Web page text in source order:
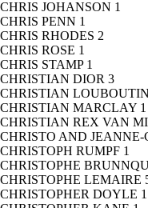
CHRIS JOHANSON 1
CHRIS PENN 1
CHRIS RHODES 2
CHRIS ROSE 1
CHRIS STAMP 1
CHRISTIAN DIOR 3
CHRISTIAN LOUBOUTIN
CHRISTIAN MARCLAY 1
CHRISTIAN REX VAN
CHRISTO AND
CHRISTOPH RUMPF 1
CHRISTOPHE
CHRISTOPHE LEMAIRE
CHRISTOPHER DOYLE 1